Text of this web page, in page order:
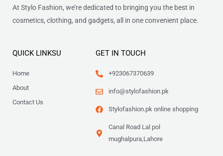
At Stylo Fashion, we’re dedicated to bringing you the best in
cosmetics, clothing, and gadgets, all in one convenient place.
QUICK LINKSU
Home
About
Contact Us
GET IN TOUCH
+923067370639
info@stylofashion.pk
Stylofashion.pk online shopping
Canal Road Lal pol
mughalpura,Lahore